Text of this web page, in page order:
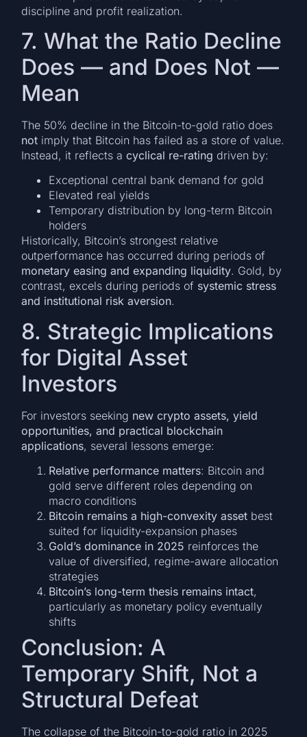
discipline and profit realization.
7. What the Ratio Decline
Does — and Does Not —
Mean
The 50% decline in the Bitcoin-to-gold ratio does
not imply that Bitcoin has failed as a store of value.
Instead, it reflects acyclical re-rating driven by:
Exceptional central bank demand for gold
Elevated real yields
Temporary distribution by long-term Bitcoin
holders
Historically, Bitcoin’s strongest relative
outperformance has occurred during periods of
monetary easing and expanding liquidity. Gold, by
contrast, excels during periods of systemic stress
and institutional risk aversion.
8. Strategic Implications
for Digital Asset
Investors
For investors seeking new crypto assets, yield
opportunities, and practical blockchain
applications, several lessons emerge:
Relative performance matters: Bitcoin and
gold serve different roles depending on
macro conditions
Bitcoin remains a high-convexity asset best
suited for liquidity-expansion phases
Gold’s dominance in 2025 reinforces the
value of diversified, regime-aware allocation
strategies
Bitcoin’s long-term thesis remains intact,
particularly as monetary policy eventually
shifts
Conclusion: A
Temporary Shift, Not a
Structural Defeat
The collapse of the Bitcoin-to-gold ratio in 2025